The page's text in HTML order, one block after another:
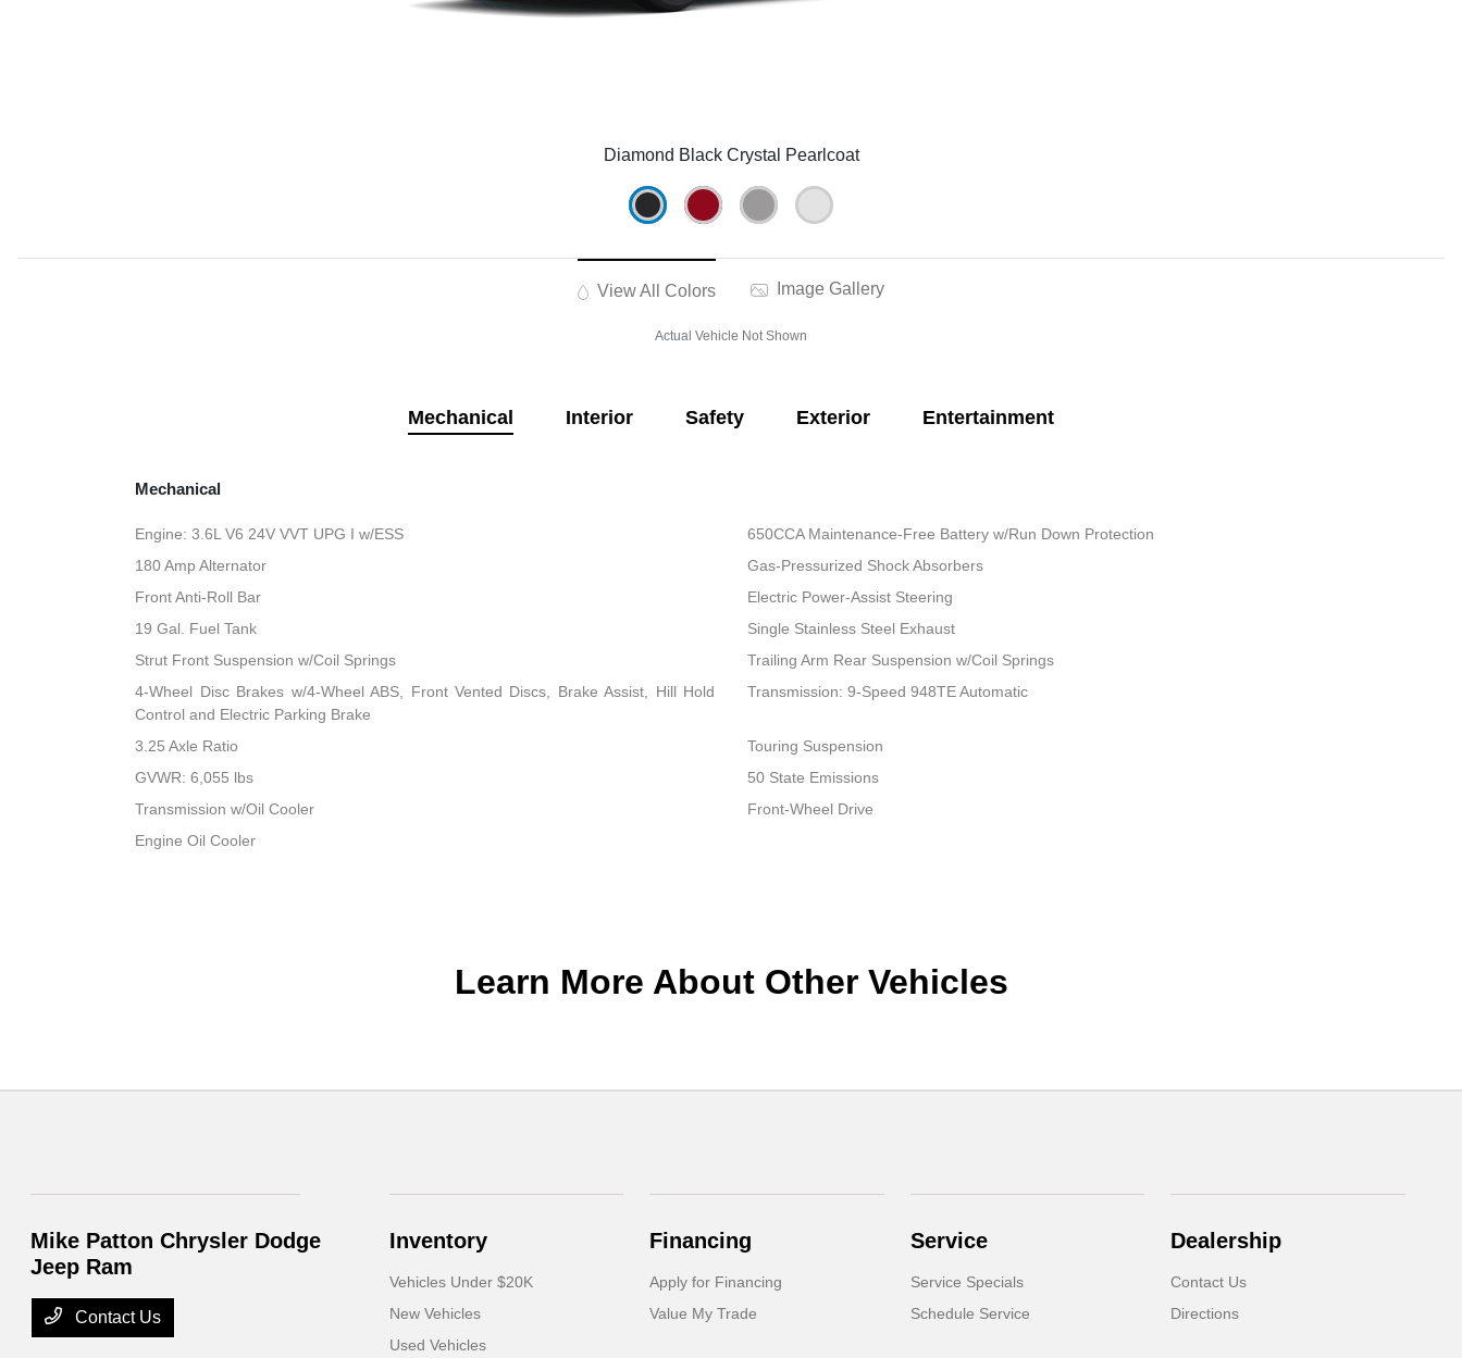
Diamond Black Crystal Pearlcoat
View All Colors Image Gallery
Actual Vehicle Not Shown
Mechanical Interior Safety Exterior Entertainment
Mechanical
Engine: 3.6L V6 24V VVT UPG I w/ESS
650CCA Maintenance-Free Battery w/Run Down Protection
180 Amp Alternator
Gas-Pressurized Shock Absorbers
Front Anti-Roll Bar
Electric Power-Assist Steering
19 Gal. Fuel Tank
Single Stainless Steel Exhaust
Strut Front Suspension w/Coil Springs
Trailing Arm Rear Suspension w/Coil Springs
4-Wheel Disc Brakes w/4-Wheel ABS, Front Vented Discs, Brake Assist, Hill Hold
Control and Electric Parking Brake
Transmission: 9-Speed 948TE Automatic
3.25 Axle Ratio
Touring Suspension
GVWR: 6,055 lbs
50 State Emissions
Transmission w/Oil Cooler
Front-Wheel Drive
Engine Oil Cooler
Learn More About Other Vehicles
Mike Patton Chrysler Dodge
Jeep Ram
Contact Us
Inventory
Vehicles Under $20K
New Vehicles
Used Vehicles
Financing
Apply for Financing
Value My Trade
Service
Service Specials
Schedule Service
Dealership
Contact Us
Directions